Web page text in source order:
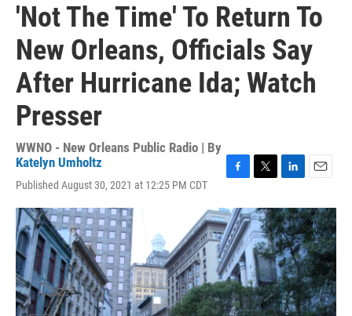
'Not The Time' To Return To
New Orleans, Officials Say
After Hurricane Ida; Watch
Presser
WWNO - New Orleans Public Radio | By
Katelyn Umholtz
Published August 30, 2021 at 12:25 PM CDT
c
e
b
o
o
k
i
t
t
e
r
n
k
e
d
I
n
a
i
l